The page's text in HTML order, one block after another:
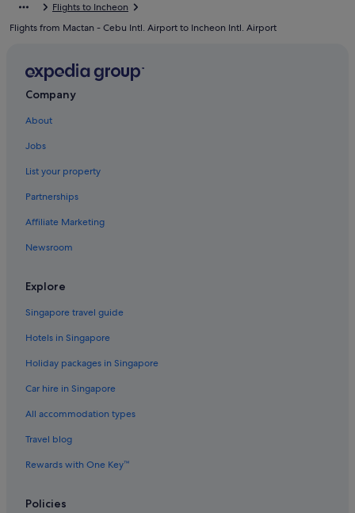
Resorts in Muuido Island
Gay friendly Hotels in Unseo-dong
Unseo-Dong Hotels
Hotels with Restaurants in Wolmido
Beach Resorts in Yeongjong-dong
Yeongjong-Dong Hotels
Flights to Incheon
Flights from Mactan - Cebu Intl. Airport to Incheon Intl. Airport
Company
About
Jobs
List your property
Partnerships
Affiliate Marketing
Newsroom
Explore
Singapore travel guide
Hotels in Singapore
Holiday packages in Singapore
Car hire in Singapore
All accommodation types
Travel blog
Rewards with One Key™
Policies